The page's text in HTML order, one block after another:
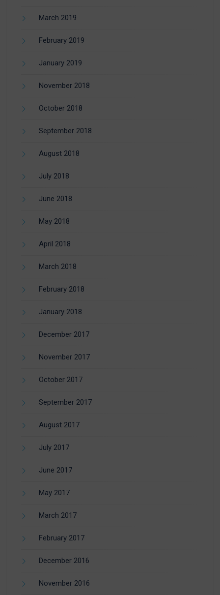
March 2019
February 2019
January 2019
November 2018
October 2018
September 2018
August 2018
July 2018
June 2018
May 2018
April 2018
March 2018
February 2018
January 2018
December 2017
November 2017
October 2017
September 2017
August 2017
July 2017
June 2017
May 2017
March 2017
February 2017
December 2016
November 2016